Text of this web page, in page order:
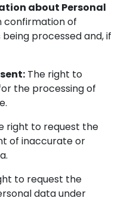
about Personal
confirmation of
processed and, if
The right to
the processing of
right to request the
of inaccurate or
to request the
data under